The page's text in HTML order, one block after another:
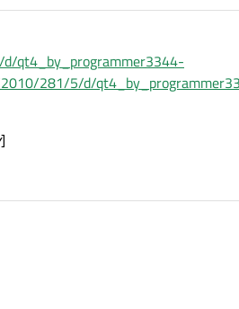
qt4_by_programmer3344-
281/5/d/
]